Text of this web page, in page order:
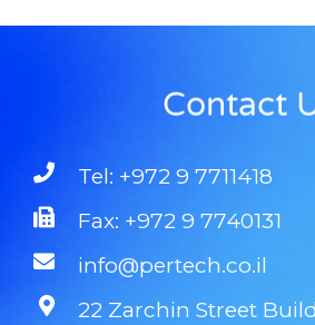
Contact
Tel: +972 9 7711418
Fax: +972 9 7740131
info@pertech.co.il
22 Zarchin Street